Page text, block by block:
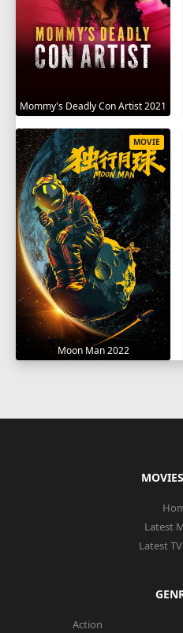
Mommy's Deadly Con Artist 2021
Moon Man 2022
MOVIE
Latest
Latest
Action